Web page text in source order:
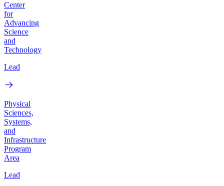
Center
for
Advancing
Science
and
Technology
Lead
Physical
Sciences,
Systems,
and
Infrastructure
Program
Area
Lead